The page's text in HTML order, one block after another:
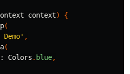
context)
{
(
,
(
Colors . blue,